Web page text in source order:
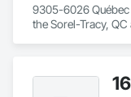
9305-6026
the Sorel-Tracy,